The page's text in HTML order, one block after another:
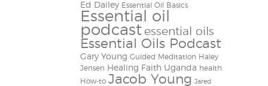
Ed Dailey Essential Oil Basics
Essential oil
podcast essential oils
Essential Oils Podcast
Gary Young Guided Meditation Haley
Jensen Healing Faith Uganda health
How-to Jacob Young Jared